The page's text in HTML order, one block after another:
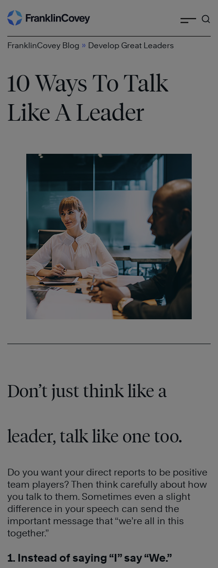
Skip
to
content
FranklinCovey Blog » Develop Great Leaders
10 Ways To Talk
Like A Leader
Don’t just think like a
leader, talk like one too.
Do you want your direct reports to be positive
team players? Then think carefully about how
you talk to them. Sometimes even a slight
difference in your speech can send the
important message that “we’re all in this
together.”
1. Instead of saying “I” say “We.”